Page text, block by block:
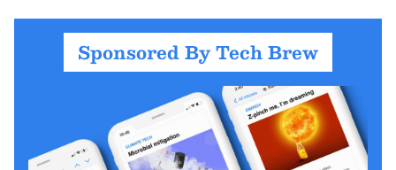
Sponsored By Tech Brew